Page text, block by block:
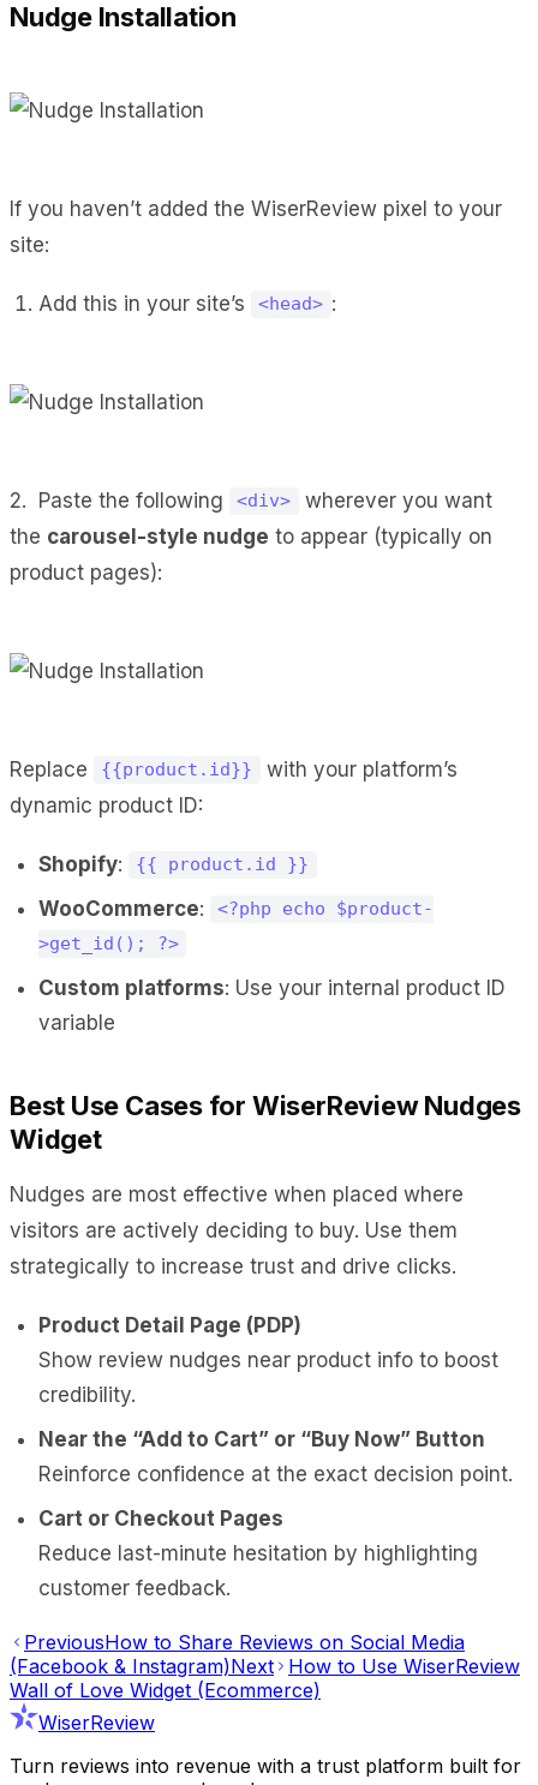
Nudge Installation
If you haven’t added the WiserReview pixel to your
site:
Add this in your site’s <head> :
2. Paste the following <div>
wherever you want
the carousel-style nudge to appear (typically on
product pages):
Replace {{product.id}}
with your platform’s
dynamic product ID:
Shopify: {{ product.id }}
WooCommerce:
<?php echo $product-
>get_id(); ?>
Custom platforms: Use your internal product ID
variable
Best Use Cases for WiserReview Nudges
Widget
Nudges are most effective when placed where
visitors are actively deciding to buy. Use them
strategically to increase trust and drive clicks.
Product Detail Page (PDP)
Show review nudges near product info to boost
credibility.
Near the “Add to Cart” or “Buy Now” Button
Reinforce confidence at the exact decision point.
Cart or Checkout Pages
Reduce last-minute hesitation by highlighting
customer feedback.
PreviousHow to Share Reviews on Social Media
(Facebook & Instagram)Next
How to Use WiserReview
Wall of Love Widget (Ecommerce)
WiserReview
Turn reviews into revenue with a trust platform built for